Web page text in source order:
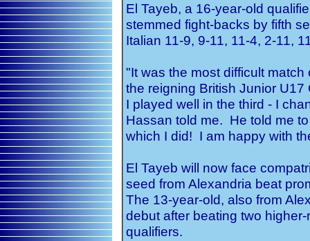
El Tayeb, a 16-year-old
stemmed fight-backs by fifth
Italian 11-9, 9-11, 11-4, 2-11,
"It was the most difficult
the reigning British Junior
I played well in the third - I
Hassan told me. He told me
which I did! I am happy with
El Tayeb will now face
seed from Alexandria beat
The 13-year-old, also from
debut after beating two
qualifiers.